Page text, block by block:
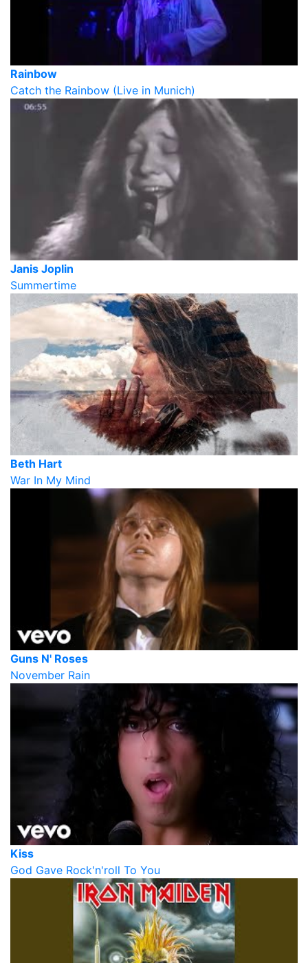
Rainbow
Catch the Rainbow (Live in Munich)
Janis Joplin
Summertime
Beth Hart
War In My Mind
Guns N' Roses
November Rain
Kiss
God Gave Rock'n'roll To You